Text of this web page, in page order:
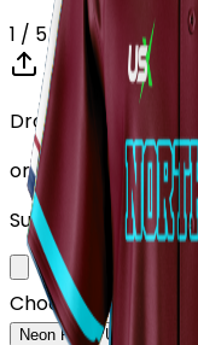
1 / 5
Drop your Design
or click to browse
Supports: PNG, JPG,
Choose Design (up
Neon Pulse Uniform